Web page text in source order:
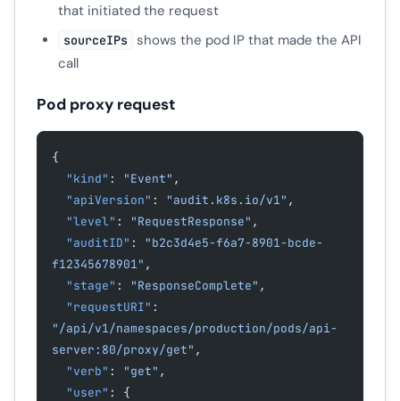
that initiated the request
sourceIPs
shows the pod IP that made the API
call
Pod proxy request
{
  "kind"
: "Event" ,
  "apiVersion"
: "audit.k8s.io/v1" ,
  "level"
: "RequestResponse" ,
  "auditID"
:
"b2c3d4e5-f6a7-8901-bcde-
f12345678901" ,
  "stage"
: "ResponseComplete" ,
  "requestURI"
"/api/v1/namespaces/production/pods/api-
server:80/proxy/get" ,
  "verb"
: "get" ,
  "user"
: {